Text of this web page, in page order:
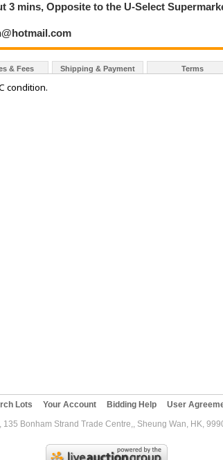
mins, Opposite to the U-Select
& Fees Shipping & Payment Terms
condition.
Lots Your Account Bidding Help
User
135 Bonham Strand Trade Centre,, Sheung Wan, HK,